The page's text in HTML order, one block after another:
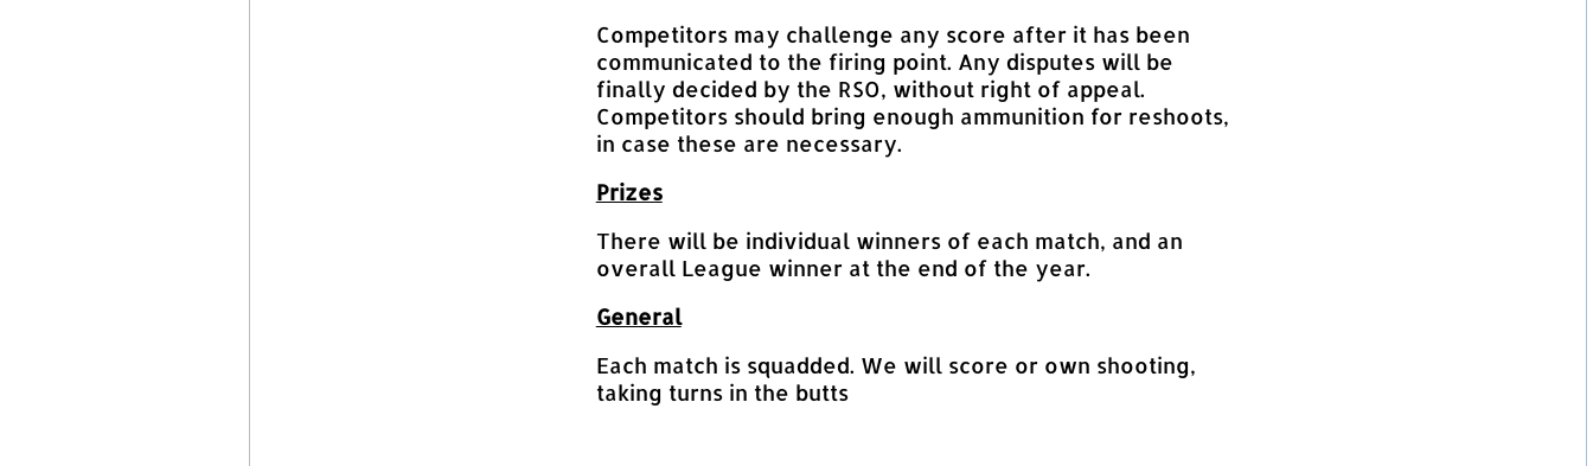
Competitors may challenge any score after it has been
communicated to the firing point. Any disputes will be
finally decided by the RSO, without right of appeal.
Competitors should bring enough ammunition for reshoots,
in case these are necessary.
Prizes
There will be individual winners of each match, and an
overall League winner at the end of the year.
General
Each match is squadded. We will score or own shooting,
taking turns in the butts